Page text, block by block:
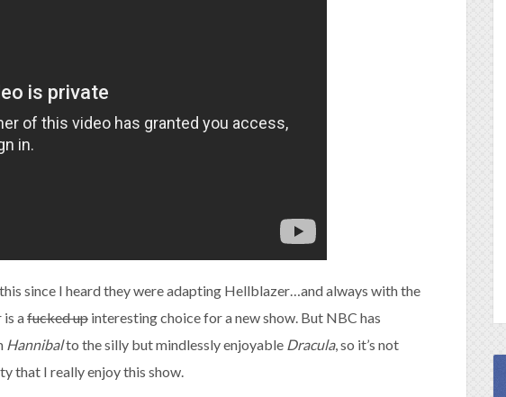
since I heard they were adapting Hellblazer…and always with the
afucked up interesting choice for a new show. But NBC has
Hannibalto the silly but mindlessly enjoyable Dracula, so it’s not
that I really enjoy this show.